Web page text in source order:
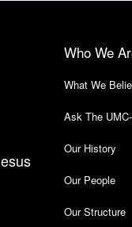
Who We
What We
Ask The
Our History
Our People
Our Structure